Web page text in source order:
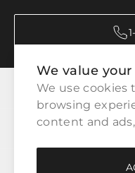
We value
We use cookies
browsing
content and
CATEGORIES
CUSTOMER SERVICE